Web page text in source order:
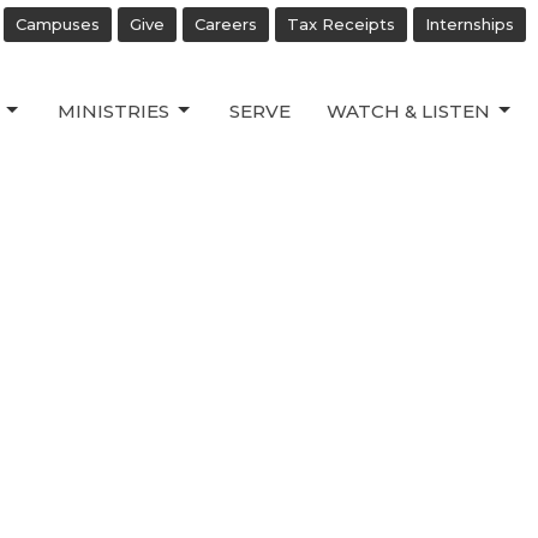
Campuses Give Careers Tax Receipts Internships
MINISTRIES SERVE WATCH & LISTEN